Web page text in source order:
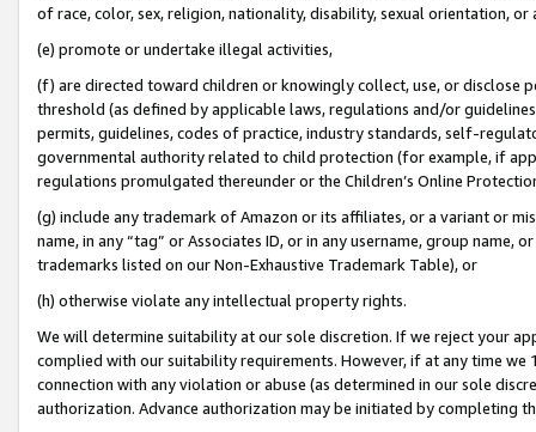
of race, color, sex, religion, nationality, disability, sexual orientation, or
(e) promote or undertake illegal activities,
(f) are directed toward children or knowingly collect, use, or
threshold (as defined by applicable laws, regulations and/or
permits, guidelines, codes of practice, industry standards, self-
governmental authority related to child protection (for example, if
regulations promulgated thereunder or the Children’s Online
(g) include any trademark of Amazon or its affiliates, or a variant or
name, in any “tag” or Associates ID, or in any username, group
trademarks listed on our Non-Exhaustive Trademark Table), or
(h) otherwise violate any intellectual property rights.
We will determine suitability at our sole discretion. If we reject your
complied with our suitability requirements. However, if at any time
connection with any violation or abuse (as determined in our sole
authorization. Advance authorization may be initiated by completing